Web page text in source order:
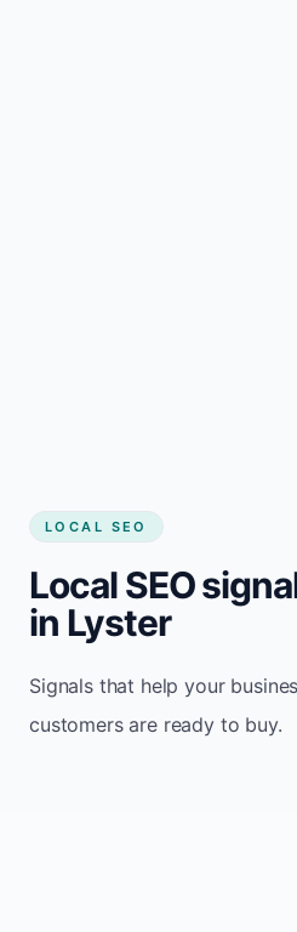
LOCAL SEO
Local SEO
in Lyster
Signals that help your
customers are ready to buy.